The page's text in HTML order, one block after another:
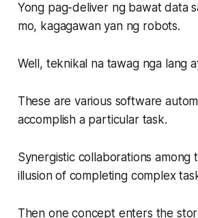
Yong pag-deliver ng bawat data
mo, kagagawan yan ng robots.
Well, teknikal na tawag nga lang
These are various software
accomplish a particular task.
Synergistic collaborations among
illusion of completing complex
Then one concept enters the